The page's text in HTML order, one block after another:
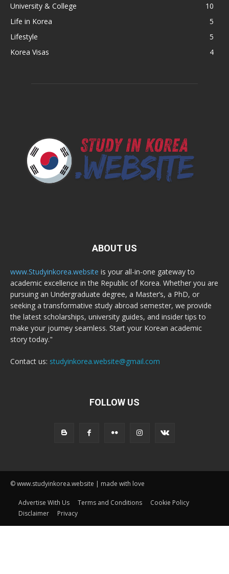
University & College
10
Life in Korea
5
Lifestyle
5
Korea Visas
4
ABOUT US
www.Studyinkorea.website is your all-in-one gateway to
academic excellence in the Republic of Korea. Whether you are
pursuing an Undergraduate degree, a Master’s, a PhD, or
seeking a transformative study abroad semester, we provide
the latest scholarships, university guides, and insider tips to
make your journey seamless. Start your Korean academic
story today."
Contact us: studyinkorea.website@gmail.com
FOLLOW US
© www.studyinkorea.website | made with love
Advertise With Us Terms and Conditions
Cookie Policy
Disclaimer
Privacy